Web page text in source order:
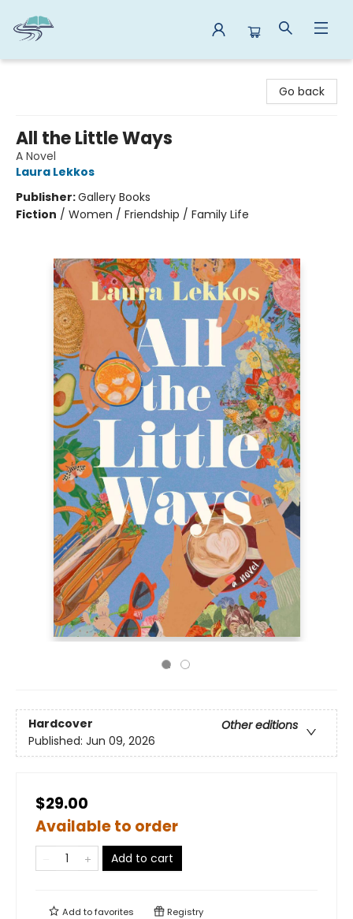
Go back
All the Little Ways
A Novel
Laura Lekkos
Publisher:Gallery Books
Fiction / Women / Friendship / Family Life
Hardcover
Other editions
Published: Jun 09, 2026
$29.00
Available to order
Add to cart
Add tofavorites Registry